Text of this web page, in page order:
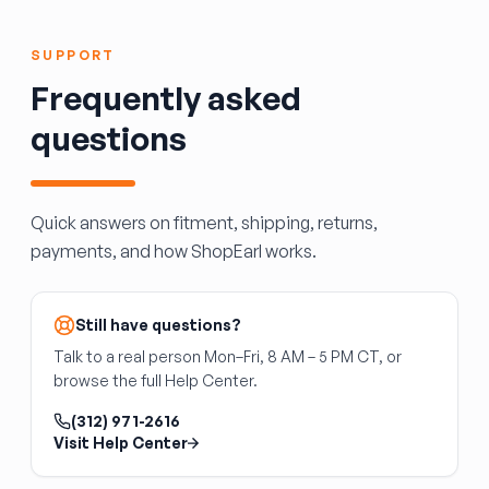
vehicle platform. It does not include the door
panel, latch, or track assembly.
SUPPORT
Frequently asked
questions
Quick answers on fitment, shipping, returns,
payments, and how ShopEarl works.
Still have questions?
Talk to a real person Mon–Fri, 8 AM – 5 PM CT, or
browse the full Help Center.
(312) 971-2616
Visit Help Center